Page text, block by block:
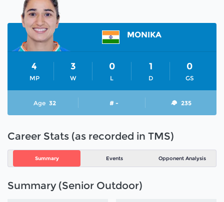
MONIKA
MP
4
W
3
L
0
D
1
GS
0
Age 32 # - 235
Career Stats (as recorded in TMS)
Summary Events Opponent Analysis
Summary (Senior Outdoor)